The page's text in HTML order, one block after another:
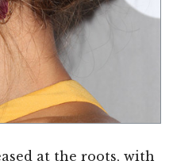
at the roots, with